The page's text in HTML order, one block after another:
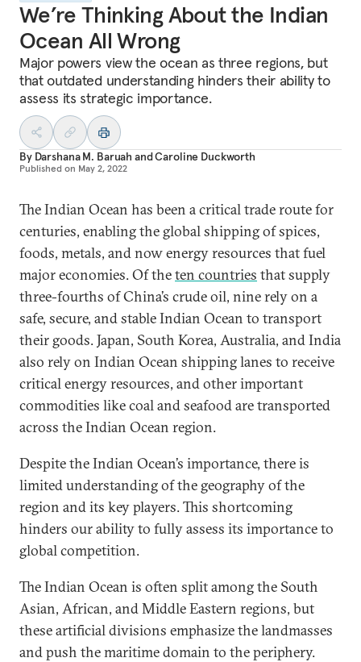
We’re Thinking About the Indian
Ocean All Wrong
Major powers view the ocean as three regions, but
that outdated understanding hinders their ability to
assess its strategic importance.
By Darshana M. Baruah andCaroline Duckworth
Published on May 2, 2022
The Indian Ocean has been a critical trade route for
centuries, enabling the global shipping of spices,
foods, metals, and now energy resources that fuel
major economies. Of theten countries that supply
three-fourths of China’s crude oil, nine rely on a
safe, secure, and stable Indian Ocean to transport
their goods. Japan, South Korea, Australia, and India
also rely on Indian Ocean shipping lanes to receive
critical energy resources, and other important
commodities like coal and seafood are transported
across the Indian Ocean region.
Despite the Indian Ocean’s importance, there is
limited understanding of the geography of the
region and its key players. This shortcoming
hinders our ability to fully assess its importance to
global competition.
The Indian Ocean is often split among the South
Asian, African, and Middle Eastern regions, but
these artificial divisions emphasize the landmasses
and push the maritime domain to the periphery.